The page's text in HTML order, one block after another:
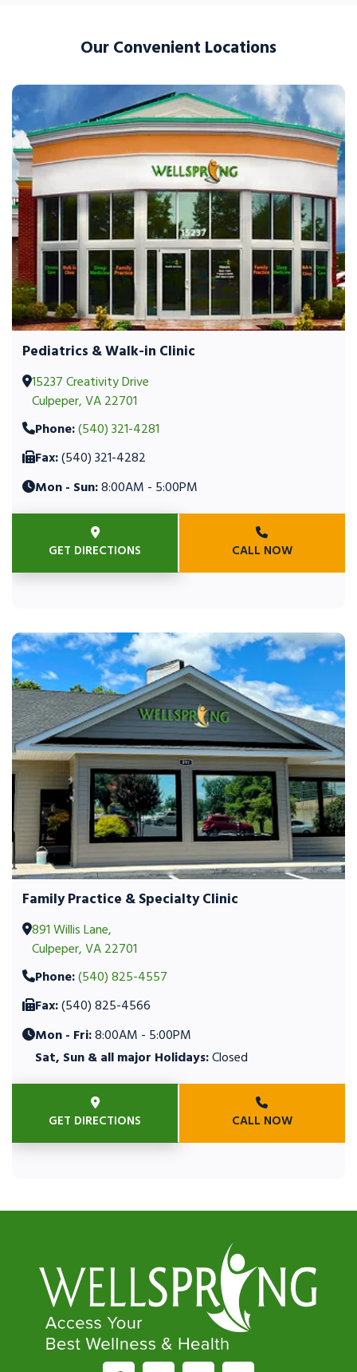
Our Convenient Locations
Pediatrics & Walk-in Clinic
15237 Creativity Drive
Culpeper, VA 22701
Phone:(540) 321-4281
Fax:(540) 321-4282
Mon - Sun:8:00AM - 5:00PM
GET DIRECTIONS CALL NOW
Family Practice & Specialty Clinic
891 Willis Lane,
Culpeper, VA 22701
Phone:(540) 825-4557
Fax:(540) 825-4566
Mon - Fri:8:00AM - 5:00PM
Sat, Sun & all major Holidays:Closed
GET DIRECTIONS CALL NOW